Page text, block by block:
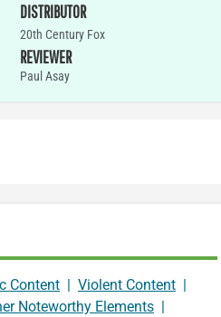
DISTRIBUTOR
20th Century Fox
REVIEWER
Paul Asay
Content Violent Content
Noteworthy Elements